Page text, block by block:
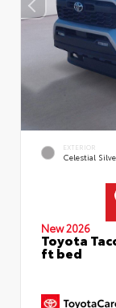
EXTERIOR
Celestial
New 2026
Toyota
ft bed